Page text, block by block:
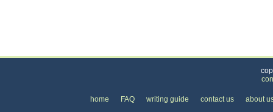
home FAQ writing guide contact us about